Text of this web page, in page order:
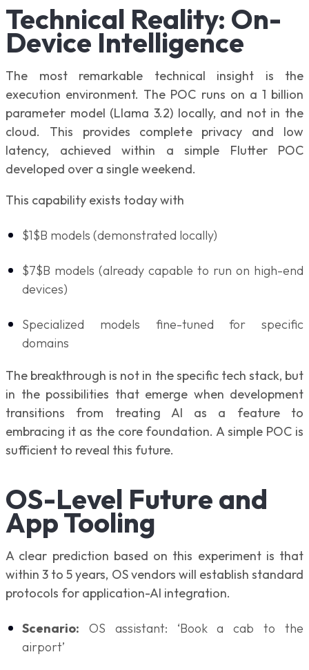
Technical Reality: On-
Device Intelligence
The most remarkable technical insight is the
execution environment. The POC runs on a 1 billion
parameter model (Llama 3.2) locally, and not in the
cloud. This provides complete privacy and low
latency, achieved within a simple Flutter POC
developed over a single weekend.
This capability exists today with
$1$B models (demonstrated locally)
$7$B models (already capable to run on high-end
devices)
Specialized models fine-tuned for specific
domains
The breakthrough is not in the specific tech stack, but
in the possibilities that emerge when development
transitions from treating AI as a feature to
embracing it as the core foundation. A simple POC is
sufficient to reveal this future.
OS-Level Future and
App Tooling
A clear prediction based on this experiment is that
within 3 to 5 years, OS vendors will establish standard
protocols for application-AI integration.
Scenario: OS assistant: ‘Book a cab to the
airport’